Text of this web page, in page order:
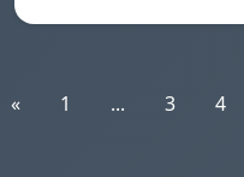
« 1 ... 3 4